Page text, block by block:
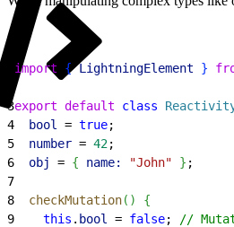
import { LightningElement }
3export default class
4
  bool
= true;
5
  number
= 42;
6
  obj
= { name: "John" } ;
7
8
  checkMutation
( )
{
9
    this
. bool = false;
//